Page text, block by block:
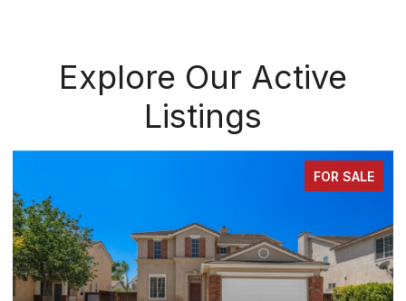
Explore Our Active
Listings
FOR